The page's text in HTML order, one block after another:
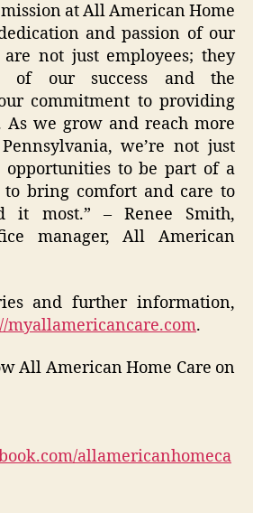
at All American Home
and passion of our
are not just employees; they
of our success and the
commitment to providing
As we grow and reach more
we’re not just
opportunities to be part of a
to bring comfort and care to
it most.” – Renee Smith,
manager, All American
and further information,
myallamericancare.com.
All American Home Care on
allamericanhomeca